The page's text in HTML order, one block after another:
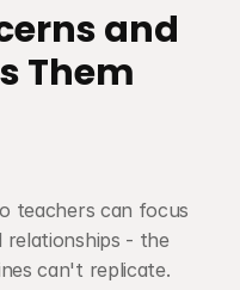
and
Them
teachers can focus
relationships - the
can't replicate.